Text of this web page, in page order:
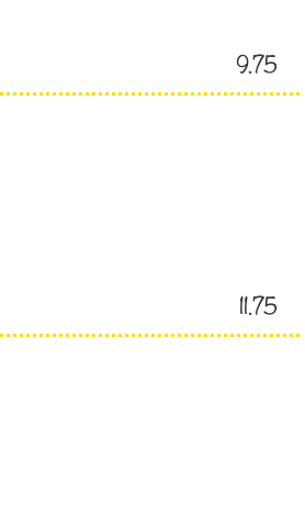
9.75
11.75